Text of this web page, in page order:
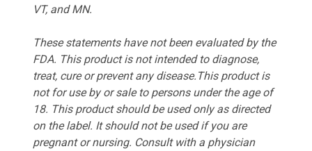
VT, and MN.
These statements have not been evaluated by the
FDA. This product is not intended to diagnose,
treat, cure or prevent any disease.This product is
not for use by or sale to persons under the age of
18. This product should be used only as directed
on the label. It should not be used if you are
pregnant or nursing. Consult with a physician